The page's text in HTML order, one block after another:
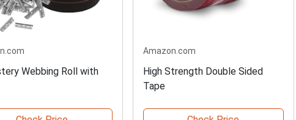
Webbing Roll with
Amazon.com
High Strength Double Sided
Tape